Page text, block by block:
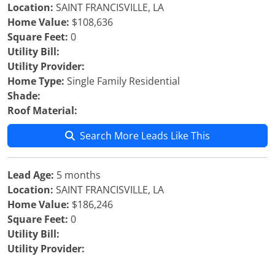
Location: SAINT FRANCISVILLE, LA
Home Value: $108,636
Square Feet: 0
Utility Bill:
Utility Provider:
Home Type: Single Family Residential
Shade:
Roof Material:
Search More Leads Like This
Lead Age: 5 months
Location: SAINT FRANCISVILLE, LA
Home Value: $186,246
Square Feet: 0
Utility Bill:
Utility Provider: